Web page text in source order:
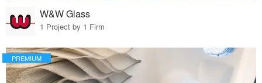
W&W Glass
1 Project by 1 Firm
PREMIUM